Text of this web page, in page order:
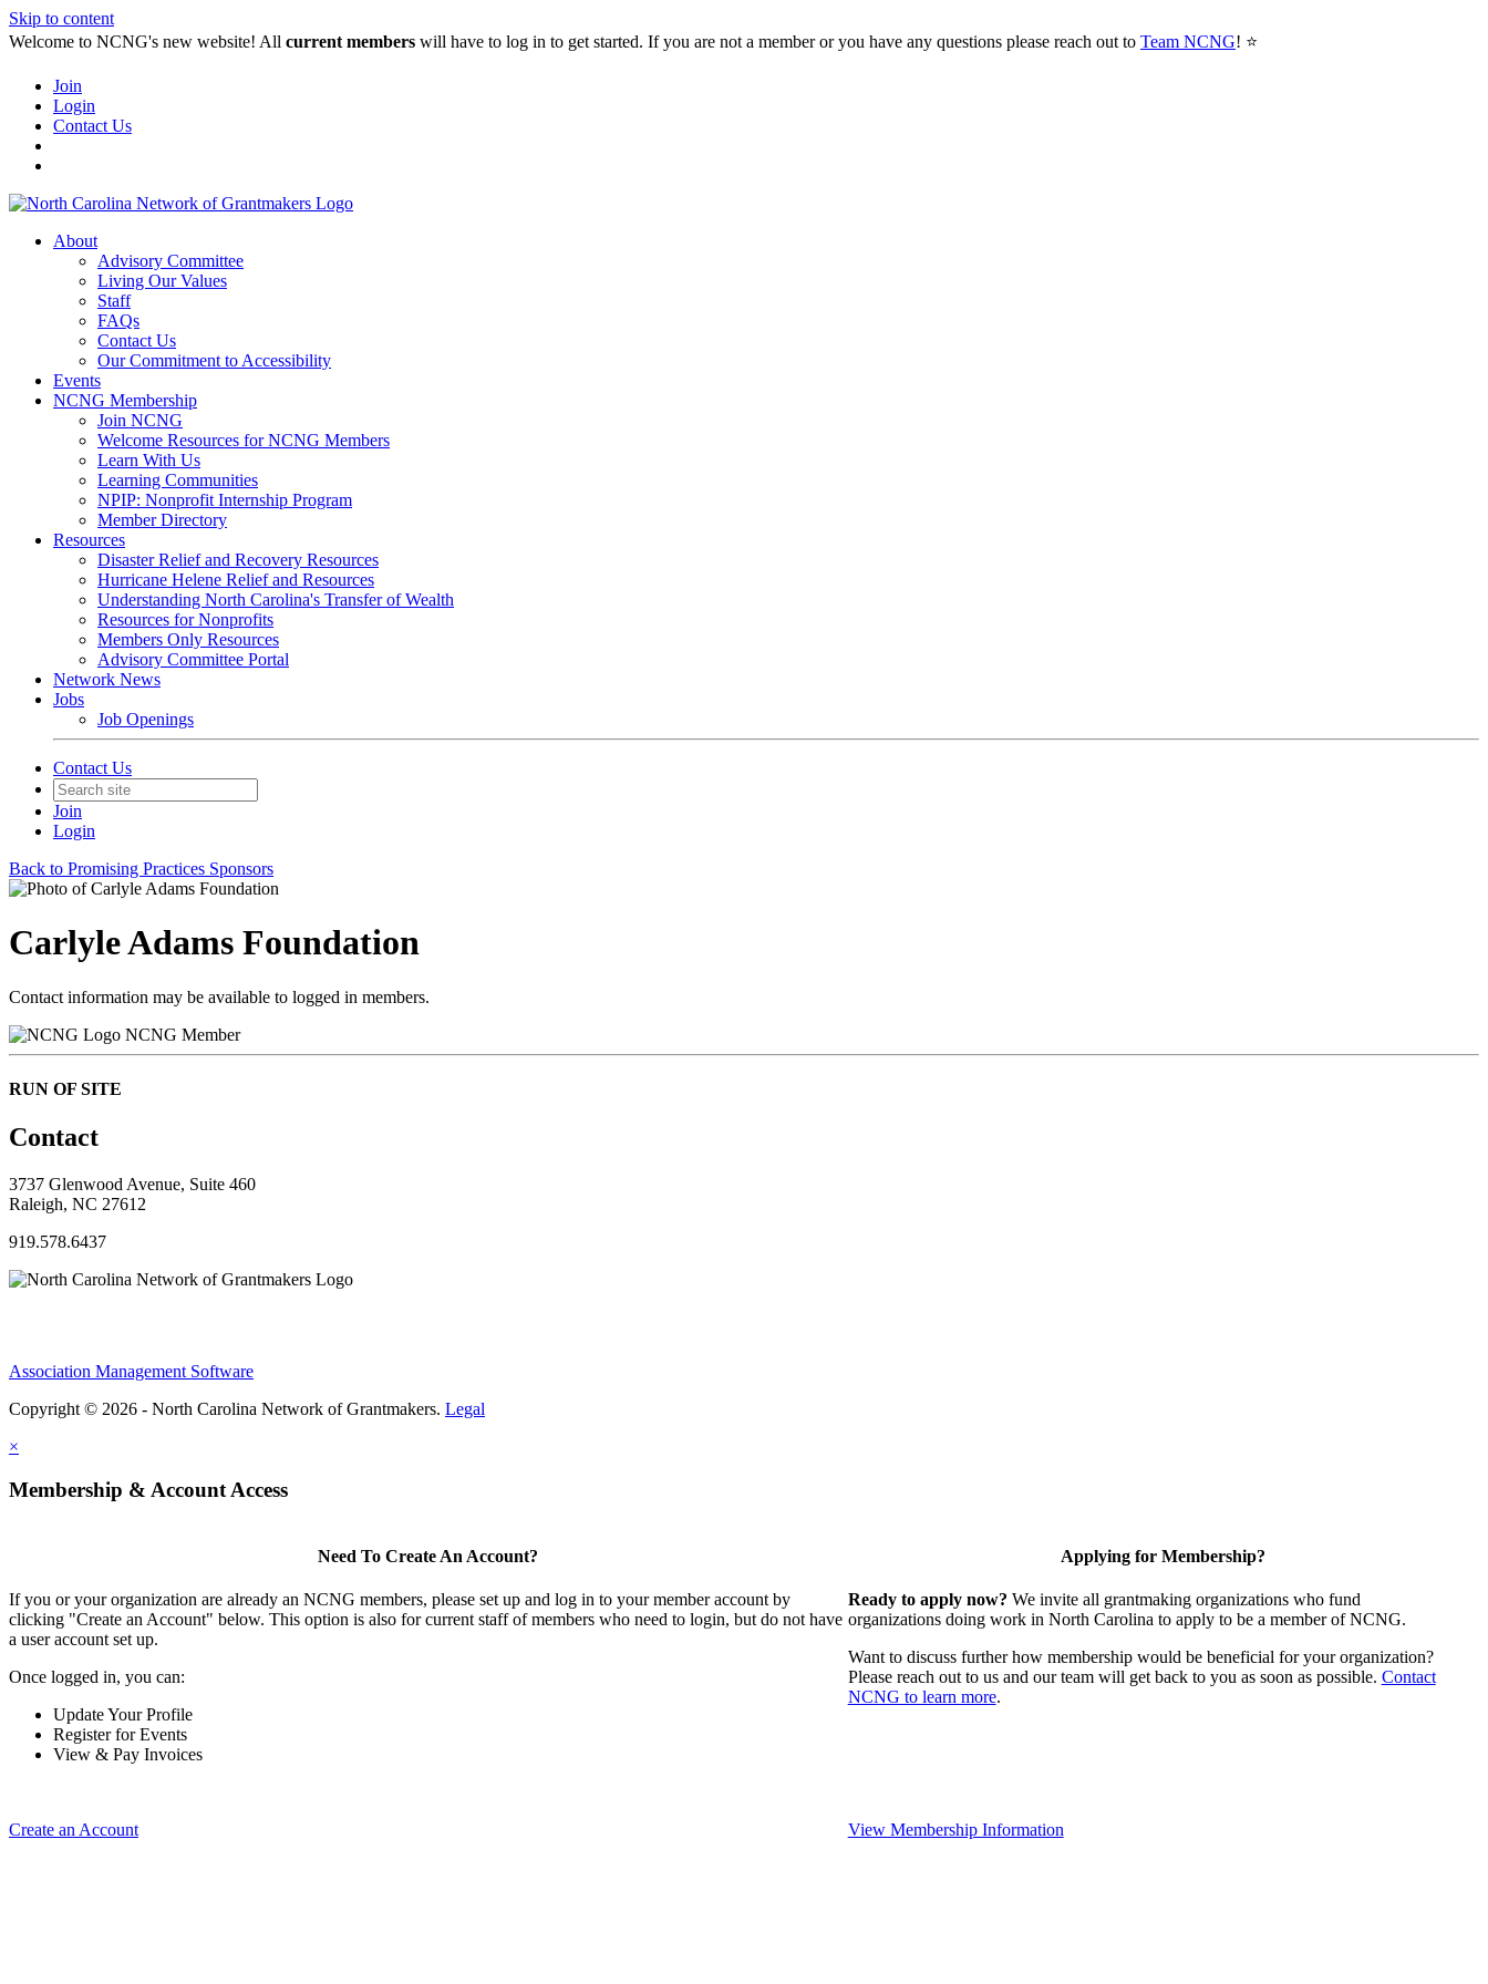
Skip to content
Welcome to NCNG's new website! All current members will have to log in to get started. If you are not a member or you have any questions please reach out to Team NCNG! ⭐️
Join
Login
Contact Us
About
Advisory Committee
Living Our Values
Staff
FAQs
Contact Us
Our Commitment to Accessibility
Events
NCNG Membership
Join NCNG
Welcome Resources for NCNG Members
Learn With Us
Learning Communities
NPIP: Nonprofit Internship Program
Member Directory
Resources
Disaster Relief and Recovery Resources
Hurricane Helene Relief and Resources
Understanding North Carolina's Transfer of Wealth
Resources for Nonprofits
Members Only Resources
Advisory Committee Portal
Network News
Jobs
Job Openings
Contact Us
Join
Login
Back to Promising Practices Sponsors
Carlyle Adams Foundation
Contact information may be available to logged in members.
NCNG Member
RUN OF SITE
Contact
3737 Glenwood Avenue, Suite 460
Raleigh, NC 27612
919.578.6437
Association Management Software
Copyright © 2026 - North Carolina Network of Grantmakers. Legal
×
Membership & Account Access
Need To Create An Account?
If you or your organization are already an NCNG members, please set up and log in to your member account by
clicking "Create an Account" below. This option is also for current staff of members who need to login, but do not have
a user account set up.
Once logged in, you can:
Update Your Profile
Register for Events
View & Pay Invoices
Create an Account
Applying for Membership?
Ready to apply now? We invite all grantmaking organizations who fund
organizations doing work in North Carolina to apply to be a member of NCNG.
Want to discuss further how membership would be beneficial for your organization?
Please reach out to us and our team will get back to you as soon as possible. Contact
NCNG to learn more.
View Membership Information